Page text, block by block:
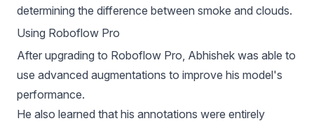
determining the difference between smoke and clouds.
Using Roboflow Pro
After upgrading to Roboflow Pro , Abhishek was able to
use advanced augmentations to improve his model's
performance.
He also learned that his annotations were entirely